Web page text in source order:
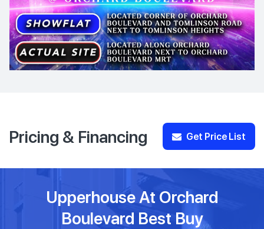
Pricing & Financing Get Price List
Upperhouse At Orchard
Boulevard Best Buy